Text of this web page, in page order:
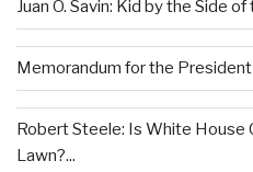
Juan O. Savin: Kid by the Side
Memorandum for the President
Robert Steele: Is White House
Lawn?...